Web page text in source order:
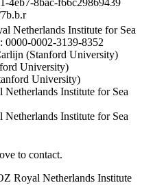
4eb7-8bac-f66c29869439
Netherlands Institute for Sea
0000-0002-3139-8352
(Stanford University)
University)
University)
Institute for Sea
Institute for Sea
to contact.
Royal Netherlands Institute